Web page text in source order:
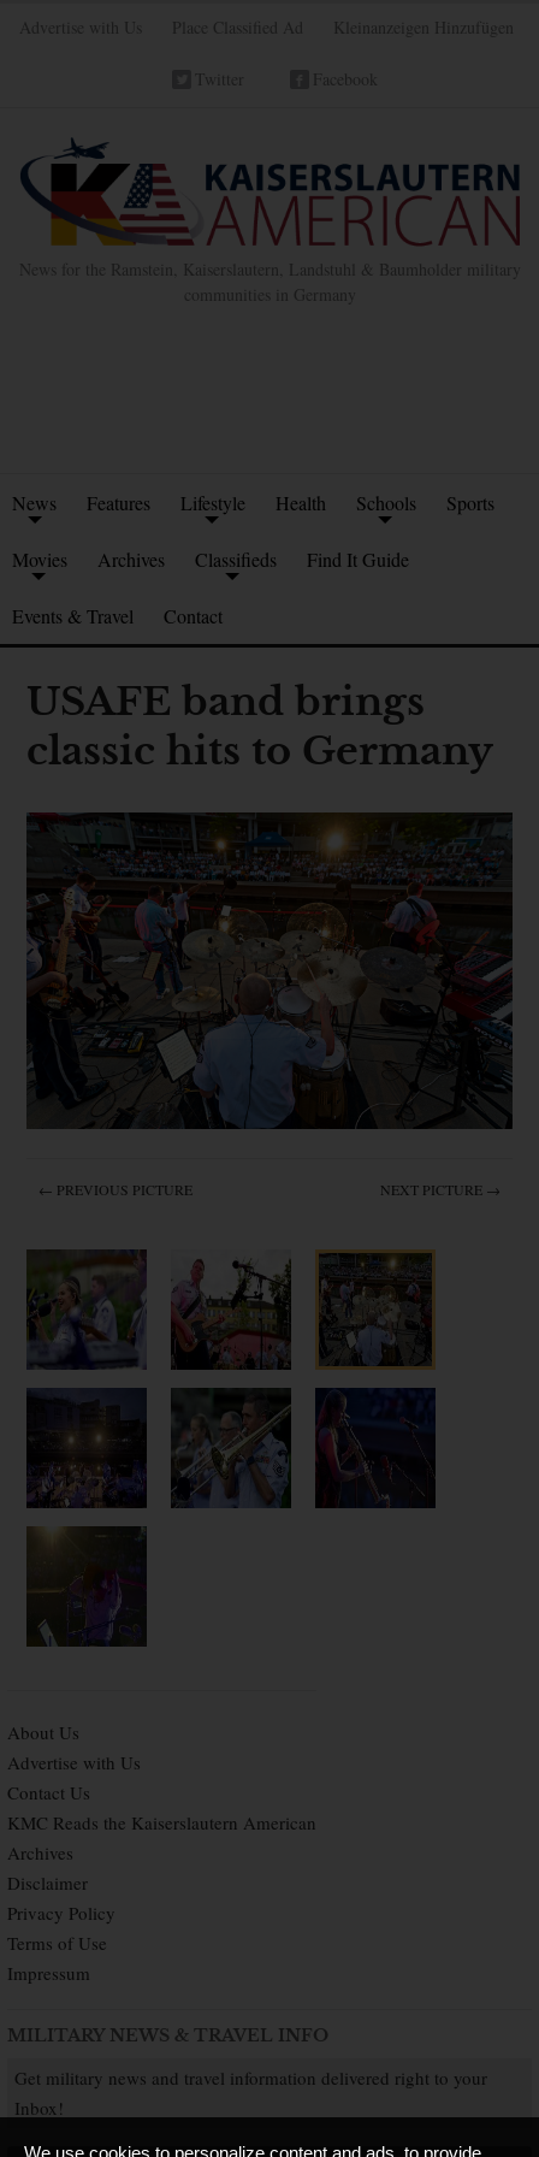
Advertise with Us Place Classified Ad Kleinanzeigen Hinzufügen
Twitter Facebook
News for the Ramstein, Kaiserslautern, Landstuhl & Baumholder military
communities in Germany
News Features Lifestyle Health Schools Sports
Movies Archives Classifieds Find It Guide
Events & Travel Contact
USAFE band brings
classic hits to Germany
← PREVIOUS PICTURE NEXT PICTURE →
About Us
Advertise with Us
Contact Us
KMC Reads the Kaiserslautern American
Archives
Disclaimer
Privacy Policy
Terms of Use
Impressum
MILITARY NEWS & TRAVEL INFO
Get military news and travel information delivered right to your
Inbox!